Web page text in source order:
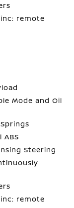
remote
Mode and Oil
ABS
Steering
remote